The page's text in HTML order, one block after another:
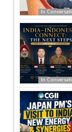
In
In